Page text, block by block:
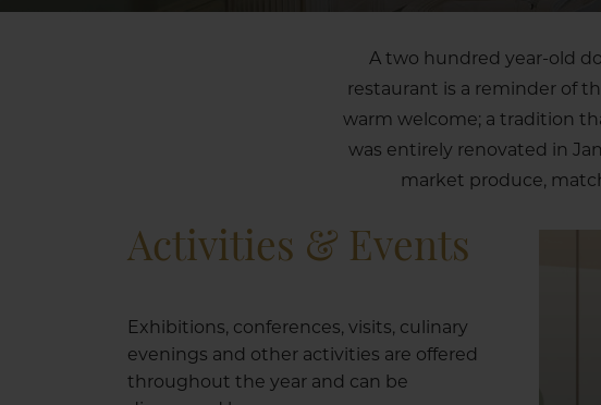
A two hundred year-old
restaurant is a reminder of
warm welcome; a tradition
was entirely renovated in
market produce,
Activities & Events
Exhibitions, conferences, visits, culinary
evenings and other activities are offered
throughout the year and can be